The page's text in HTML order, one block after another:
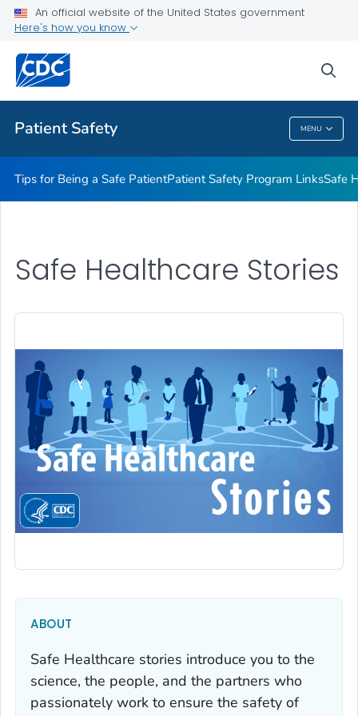
An official website of the United States government
Here's how you know
Patient Safety MENU
Related Topics
Patient Safety
Tips for Being a Safe PatientPatient Safety Program LinksSafe
Safe Healthcare Stories
ABOUT
Safe Healthcare stories introduce you to the
science, the people, and the partners who
passionately work to ensure the safety of